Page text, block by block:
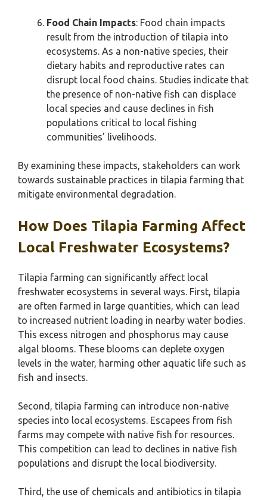
Food Chain Impacts: Food chain impacts
result from the introduction of tilapia into
ecosystems. As a non-native species, their
dietary habits and reproductive rates can
disrupt local food chains. Studies indicate that
the presence of non-native fish can displace
local species and cause declines in fish
populations critical to local fishing
communities’ livelihoods.
By examining these impacts, stakeholders can work
towards sustainable practices in tilapia farming that
mitigate environmental degradation.
How Does Tilapia Farming Affect
Local Freshwater Ecosystems?
Tilapia farming can significantly affect local
freshwater ecosystems in several ways. First, tilapia
are often farmed in large quantities, which can lead
to increased nutrient loading in nearby water bodies.
This excess nitrogen and phosphorus may cause
algal blooms. These blooms can deplete oxygen
levels in the water, harming other aquatic life such as
fish and insects.
Second, tilapia farming can introduce non-native
species into local ecosystems. Escapees from fish
farms may compete with native fish for resources.
This competition can lead to declines in native fish
populations and disrupt the local biodiversity.
Third, the use of chemicals and antibiotics in tilapia